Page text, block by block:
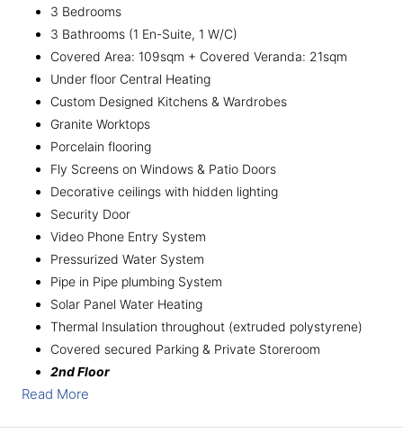
3 Bedrooms
3 Bathrooms (1 En-Suite, 1 W/C)
Covered Area: 109sqm + Covered Veranda: 21sqm
Under floor Central Heating
Custom Designed Kitchens & Wardrobes
Granite Worktops
Porcelain flooring
Fly Screens on Windows & Patio Doors
Decorative ceilings with hidden lighting
Security Door
Video Phone Entry System
Pressurized Water System
Pipe in Pipe plumbing System
Solar Panel Water Heating
Thermal Insulation throughout (extruded polystyrene)
Covered secured Parking & Private Storeroom
2nd Floor
Read More